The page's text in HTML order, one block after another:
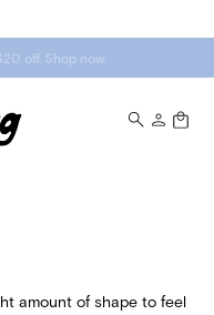
off. Shop now.
amount of shape to feel